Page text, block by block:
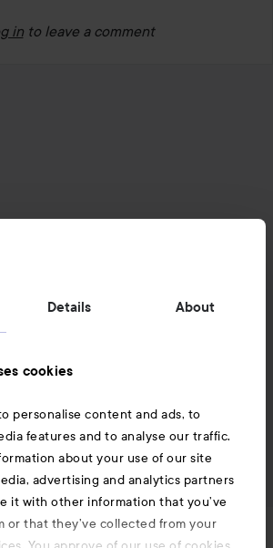
Details About
cookies
personalise content and ads, to
features and to analyse our traffic.
about your use of our site
advertising and analytics partners
it with other information that you’ve
or that they’ve collected from your
in to leave a comment